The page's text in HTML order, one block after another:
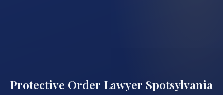
Protective Order Lawyer Spotsylvania